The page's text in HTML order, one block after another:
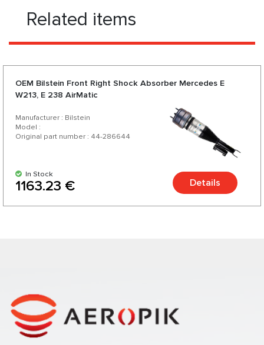
Related items
OEM Bilstein Front Right Shock Absorber Mercedes E
W213, E 238 AirMatic
Manufacturer : Bilstein
Model :
Original part number : 44-286644
In Stock
1163.23 € Details